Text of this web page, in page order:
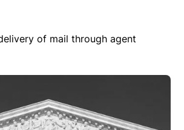
of mail through agent